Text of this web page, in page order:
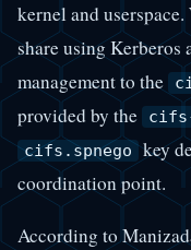
kernel and
share using
management to the
provided by the
cifs.spnego key
coordination point.
According to